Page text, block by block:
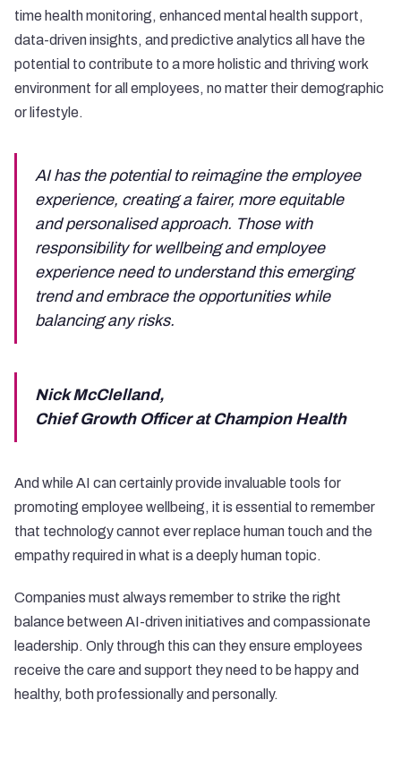
time health monitoring, enhanced mental health support,
data-driven insights, and predictive analytics all have the
potential to contribute to a more holistic and thriving work
environment for all employees, no matter their demographic
or lifestyle.
AI has the potential to reimagine the employee
experience, creating a fairer, more equitable
and personalised approach. Those with
responsibility for wellbeing and employee
experience need to understand this emerging
trend and embrace the opportunities while
balancing any risks.
Nick McClelland,
Chief Growth Officer at Champion Health
And while AI can certainly provide invaluable tools for
promoting employee wellbeing, it is essential to remember
that technology cannot ever replace human touch and the
empathy required in what is a deeply human topic.
Companies must always remember to strike the right
balance between AI-driven initiatives and compassionate
leadership. Only through this can they ensure employees
receive the care and support they need to be happy and
healthy, both professionally and personally.